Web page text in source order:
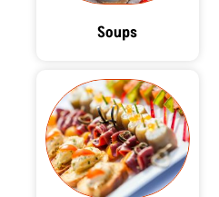
Soups